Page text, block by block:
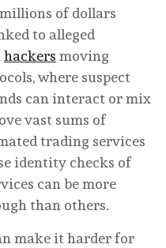
of dollars
to alleged
hackers moving
where suspect
can interact or mix
vast sums of
trading services
identity checks of
can be more
than others.
make it harder for